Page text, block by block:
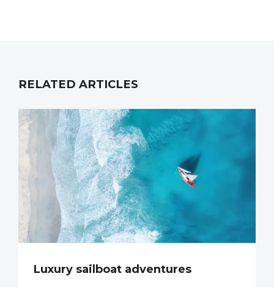
RELATED ARTICLES
Luxury sailboat adventures